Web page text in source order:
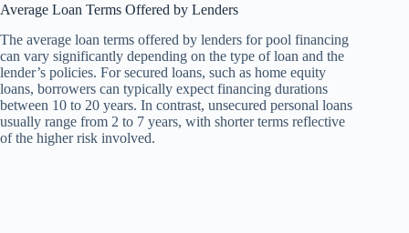
Average Loan Terms Offered by Lenders
The average loan terms offered by lenders for pool financing
can vary significantly depending on the type of loan and the
lender’s policies. For secured loans, such as home equity
loans, borrowers can typically expect financing durations
between 10 to 20 years. In contrast, unsecured personal loans
usually range from 2 to 7 years, with shorter terms reflective
of the higher risk involved.